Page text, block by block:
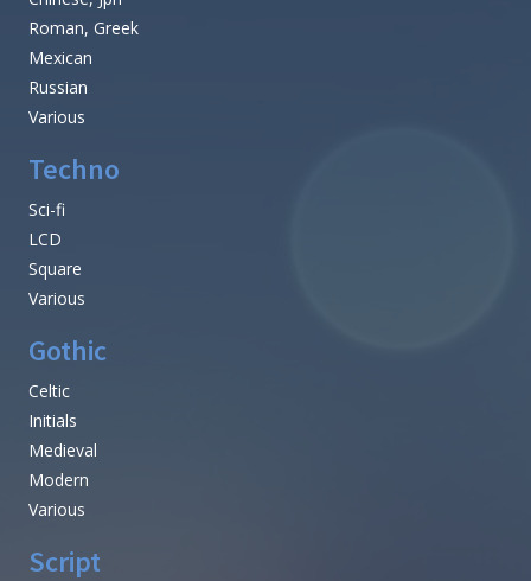
Roman, Greek
Mexican
Russian
Various
Techno
Sci-fi
LCD
Square
Various
Gothic
Celtic
Initials
Medieval
Modern
Various
Script